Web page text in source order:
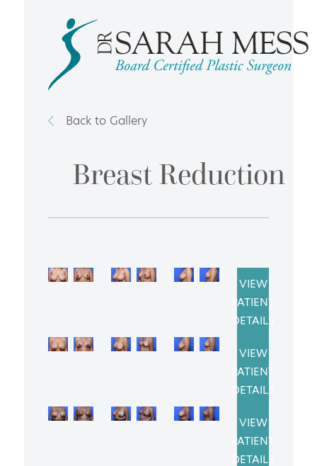
Back to Gallery
Breast Reduction
VIEW
PATIENT
DETAILS
VIEW
PATIENT
DETAILS
VIEW
PATIENT
DETAILS